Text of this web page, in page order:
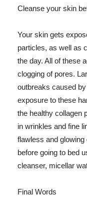
Cleanse your skin
Your skin gets
particles, as well as
the day. All of these
clogging of pores.
outbreaks caused
exposure to these
the healthy collagen
in wrinkles and fine
flawless and
before going to bed
cleanser, micellar
Final Words